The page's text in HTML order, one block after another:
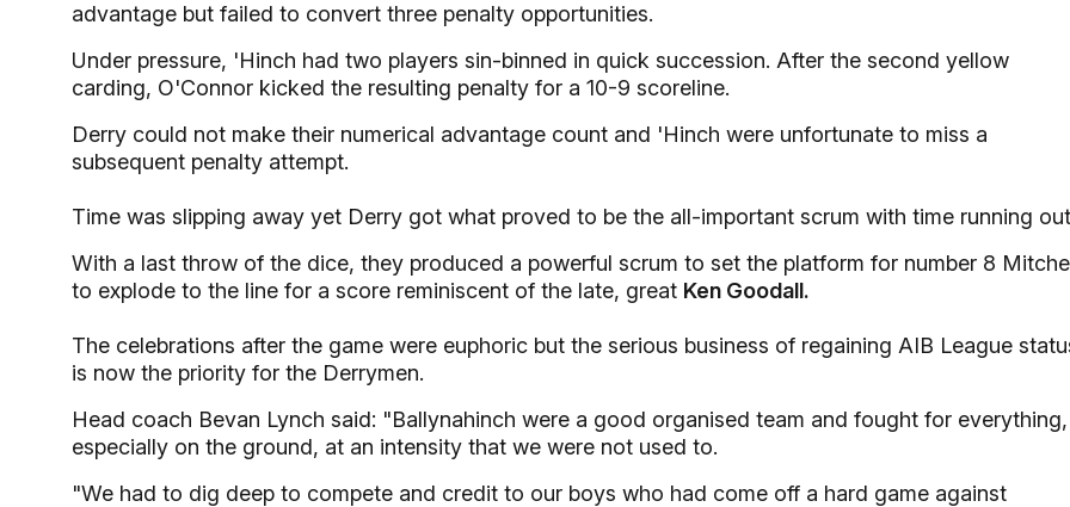
advantage but failed to convert three penalty opportunities.
Under pressure, 'Hinch had two players sin-binned in quick succession. After the second yellow
carding, O'Connor kicked the resulting penalty for a 10-9 scoreline.
Derry could not make their numerical advantage count and 'Hinch were unfortunate to miss a
subsequent penalty attempt.
Time was slipping away yet Derry got what proved to be the all-important scrum with time running
With a last throw of the dice, they produced a powerful scrum to set the platform for number 8
to explode to the line for a score reminiscent of the late, great Ken Goodall.
The celebrations after the game were euphoric but the serious business of regaining AIB League
is now the priority for the Derrymen.
Head coach Bevan Lynch said: "Ballynahinch were a good organised team and fought for everything,
especially on the ground, at an intensity that we were not used to.
"We had to dig deep to compete and credit to our boys who had come off a hard game against